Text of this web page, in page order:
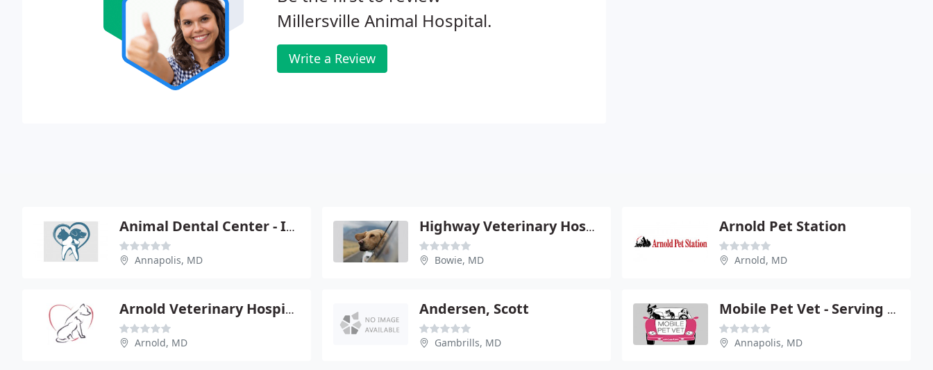
Millersville Animal Hospital.
Write a Review
Animal Dental Center - Ira R Luskin
Annapolis, MD
Highway Veterinary Hospital
Bowie, MD
Arnold Pet Station
Arnold, MD
Arnold Veterinary Hospital
Arnold, MD
Andersen, Scott
Gambrills, MD
Mobile Pet Vet - Serving Northern Anne
Annapolis, MD